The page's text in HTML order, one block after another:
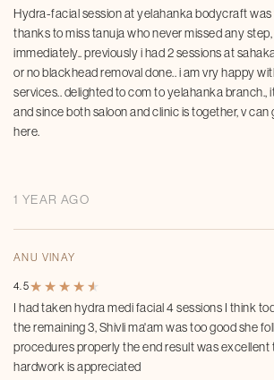
Hydra-facial session at yelahanka bodycraft was
thanks to miss tanuja who never missed any
immediately.. previously i had 2 sessions at
or no blackhead removal done.. i am vry happy
services.. delighted to com to yelahanka branch.,
and since both saloon and clinic is together, v can
here.
1 YEAR AGO
ANU VINAY
4.5★
★ ★
★ ★
★ ★
★ ★
★
I had taken hydra medi facial 4 sessions I think
the remaining 3, Shivli ma'am was too good she
procedures properly the end result was excellent
hardwork is appreciated